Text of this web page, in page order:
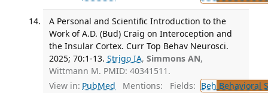
A Personal and Scientific Introduction to the
Work of A.D. (Bud) Craig on Interoception and
the Insular Cortex. Curr Top Behav Neurosci.
2025; 70:1-13. Strigo IA, Simmons AN,
Wittmann M. PMID: 40341511.
View in: PubMed Mentions: Fields: Beh Behavioral